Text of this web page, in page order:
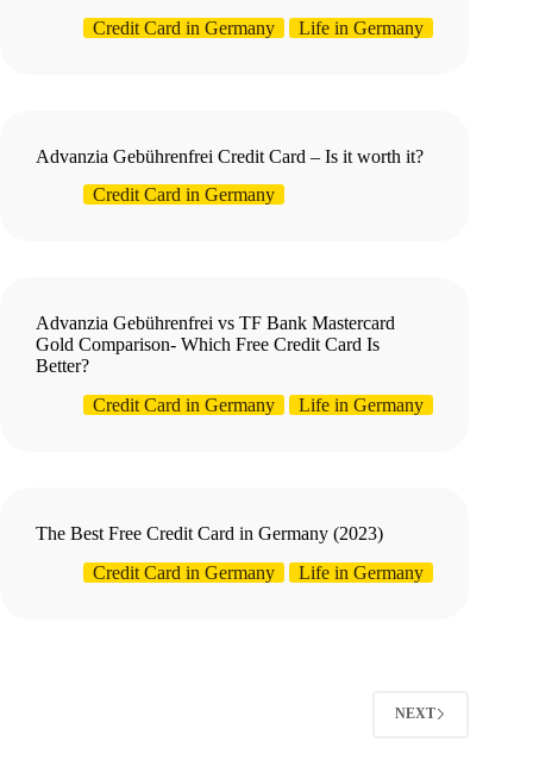
Credit Card in Germany
Life in Germany
Advanzia Gebührenfrei Credit Card – Is it worth it?
Credit Card in Germany
Advanzia Gebührenfrei vs TF Bank Mastercard
Gold Comparison- Which Free Credit Card Is
Better?
Credit Card in Germany
Life in Germany
The Best Free Credit Card in Germany (2023)
Credit Card in Germany
Life in Germany
NEXT